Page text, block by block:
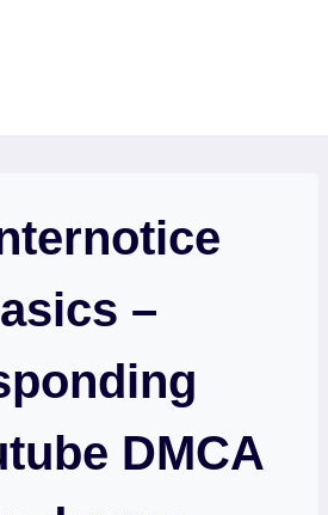
–
DMCA